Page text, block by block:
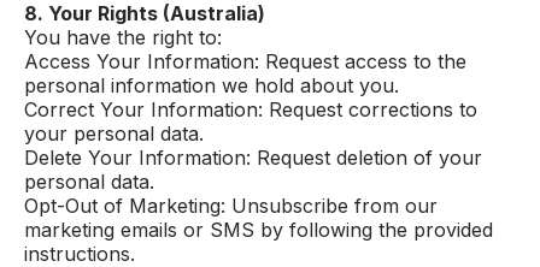
8. Your Rights (Australia)
You have the right to:
Access Your Information: Request access to the
personal information we hold about you.
Correct Your Information: Request corrections to
your personal data.
Delete Your Information: Request deletion of your
personal data.
Opt-Out of Marketing: Unsubscribe from our
marketing emails or SMS by following the provided
instructions.